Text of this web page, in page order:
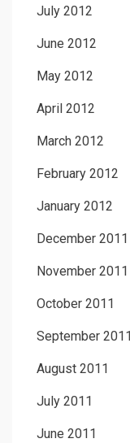
July 2012
June 2012
May 2012
April 2012
March 2012
February 2012
January 2012
December 2011
November 2011
October 2011
September 2011
August 2011
July 2011
June 2011